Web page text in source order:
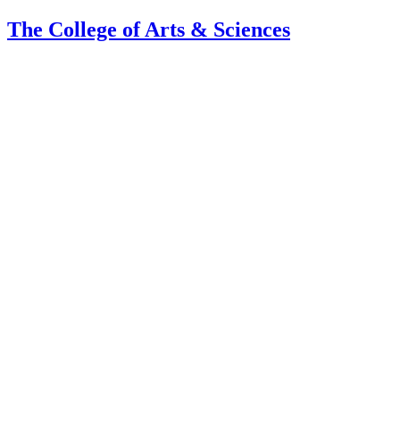
The College of Arts & Sciences